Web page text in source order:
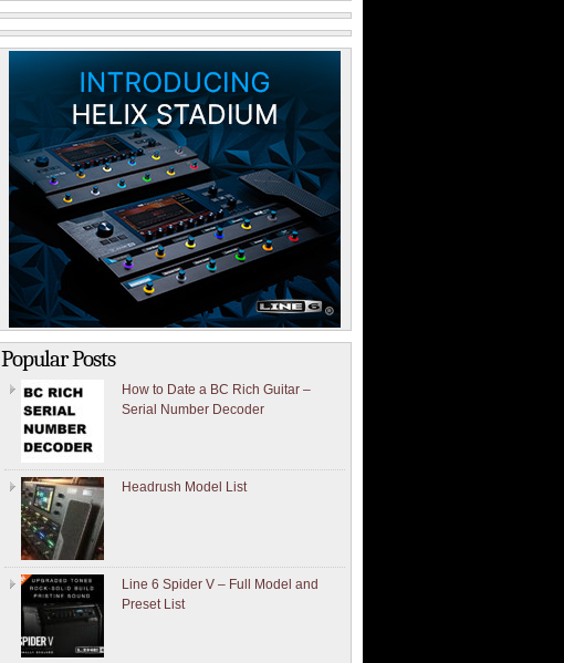
Popular Posts
How to Date a BC Rich Guitar –
Serial Number Decoder
Headrush Model List
Line 6 Spider V – Full Model and
Preset List